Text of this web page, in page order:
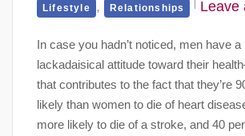
Lifestyle , Relationships Leave
In case you hadn’t noticed, men have a
lackadaisical attitude toward their
that contributes to the fact that they’re
likely than women to die of heart
more likely to die of a stroke, and 40